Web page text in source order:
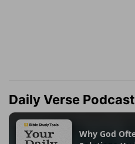
Daily Verse Podcast